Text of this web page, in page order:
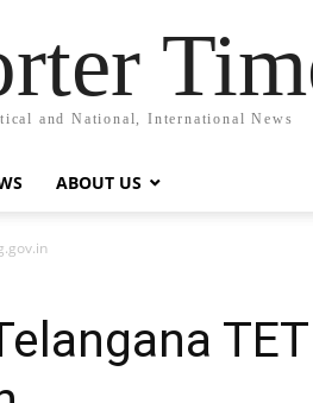
and National, International News
ABOUT US